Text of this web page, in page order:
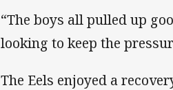
“The boys all pulled up
looking to keep the
The Eels enjoyed a